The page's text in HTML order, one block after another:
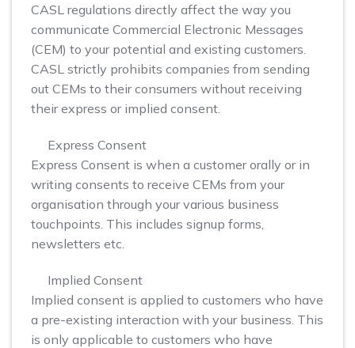
CASL regulations directly affect the way you
communicate Commercial Electronic Messages
(CEM) to your potential and existing customers.
CASL strictly prohibits companies from sending
out CEMs to their consumers without receiving
their express or implied consent.
Express Consent
Express Consent is when a customer orally or in
writing consents to receive CEMs from your
organisation through your various business
touchpoints. This includes signup forms,
newsletters etc.
Implied Consent
Implied consent is applied to customers who have
a pre-existing interaction with your business. This
is only applicable to customers who have